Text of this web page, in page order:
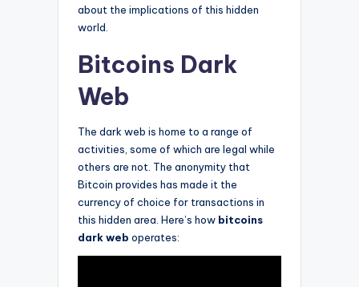
about the implications of this hidden
world.
Bitcoins Dark
Web
The dark web is home to a range of
activities, some of which are legal while
others are not. The anonymity that
Bitcoin provides has made it the
currency of choice for transactions in
this hidden area. Here’s how bitcoins
dark web operates: